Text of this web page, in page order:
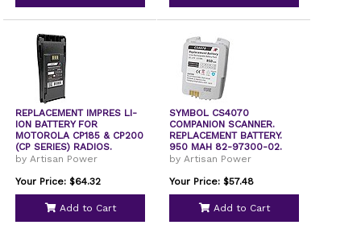
REPLACEMENT IMPRES LI-
ION BATTERY FOR
MOTOROLA CP185 & CP200
(CP SERIES) RADIOS.
by Artisan Power
Your Price: $64.32
Add to Cart
SYMBOL CS4070
COMPANION SCANNER.
REPLACEMENT BATTERY.
950 MAH 82-97300-02.
COMPA
by Artisan Power
Your Price: $57.48
Add to Cart